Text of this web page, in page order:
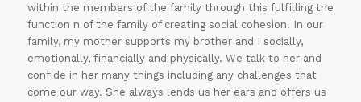
within the members of the family through this fulfilling the
function n of the family of creating social cohesion. In our
family, my mother supports my brother and I socially,
emotionally, financially and physically. We talk to her and
confide in her many things including any challenges that
come our way. She always lends us her ears and offers us